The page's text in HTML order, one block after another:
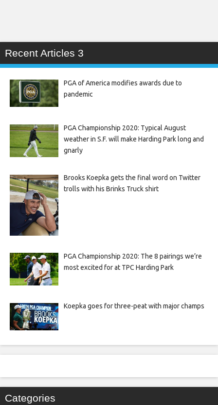
Recent Articles 3
PGA of America modifies awards due to
pandemic
PGA Championship 2020: Typical August
weather in S.F. will make Harding Park long and
gnarly
Brooks Koepka gets the final word on Twitter
trolls with his Brinks Truck shirt
PGA Championship 2020: The 8 pairings we’re
most excited for at TPC Harding Park
Koepka goes for three-peat with major champs
Categories